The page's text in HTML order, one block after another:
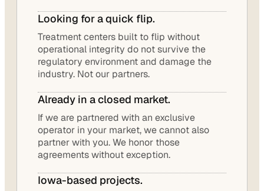
Looking for a quick flip.
Treatment centers built to flip without
operational integrity do not survive the
regulatory environment and damage the
industry. Not our partners.
Already in a closed market.
If we are partnered with an exclusive
operator in your market, we cannot also
partner with you. We honor those
agreements without exception.
Iowa-based projects.